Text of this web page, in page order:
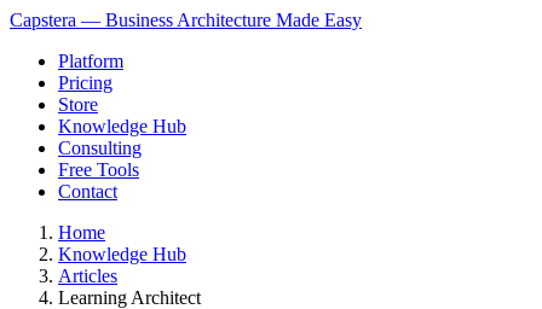
Capstera — Business Architecture Made Easy
Platform
Pricing
Store
Knowledge Hub
Consulting
Free Tools
Contact
Home
Knowledge Hub
Articles
Learning Architect